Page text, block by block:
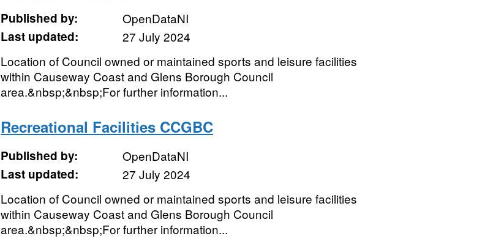
Published by:
OpenDataNI
Last updated:
27 July 2024
Location of Council owned or maintained sports and leisure facilities
within Causeway Coast and Glens Borough Council
area.&nbsp;&nbsp;For further information...
Recreational Facilities CCGBC
Published by:
OpenDataNI
Last updated:
27 July 2024
Location of Council owned or maintained sports and leisure facilities
within Causeway Coast and Glens Borough Council
area.&nbsp;&nbsp;For further information...